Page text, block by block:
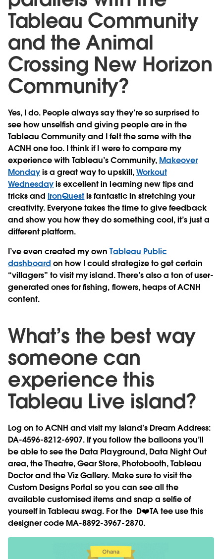
Tableau Community
and the Animal
Crossing New Horizon
Community?
Yes, I do. People always say they’re so surprised to
see how unselfish and giving people are in the
Tableau Community and I felt the same with the
ACNH one too. I think if I were to compare my
experience with Tableau’s Community, Makeover
Mondayis a great way to upskill,Workout
Wednesdayis excellent in learning new tips and
tricks and IronQuestis fantastic in stretching your
creativity. Everyone takes the time to give feedback
and show you how they do something cool, it’s just a
different platform.
I’ve even created my ownTableau Public
dashboard on how I could strategize to get certain
“villagers” to visit my island. There’s also a ton of user-
generated ones for fishing, flowers, heaps of ACNH
content.
What’s the best way
someone can
experience this
Tableau Live island?
Log on to ACNH and visit my Island’s Dream Address:
DA-4596-8212-6907. If you follow the balloons you’ll
be able to see the Data Playground, Data Night Out
area, the Theatre, Gear Store, Photobooth, Tableau
Doctor and the Viz Gallery. Make sure to visit the
Custom Designs Portal so you can see all the
available customised items and snap a selfie of
yourself in Tableau swag. For the D❤️TA tee use this
designer code MA-8892-3967-2870.